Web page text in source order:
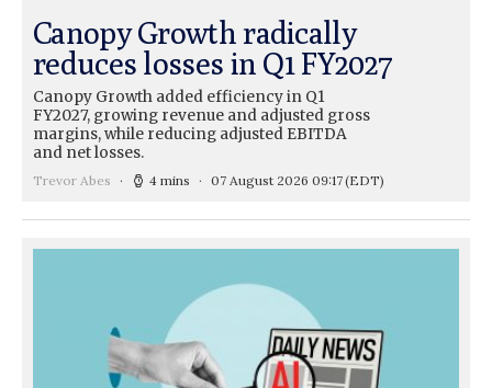
Canopy Growth radically
reduces losses in Q1 FY2027
Canopy Growth added efficiency in Q1
FY2027, growing revenue and adjusted gross
margins, while reducing adjusted EBITDA
and net losses.
Trevor Abes 4 mins 07 August 2026 09:17(EDT)